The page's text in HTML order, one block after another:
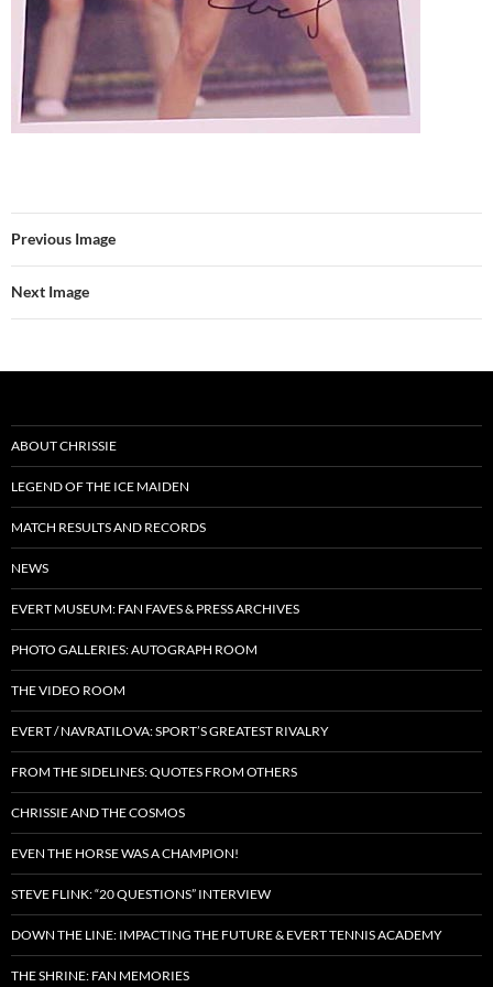
Previous Image
Next Image
ABOUT CHRISSIE
LEGEND OF THE ICE MAIDEN
MATCH RESULTS AND RECORDS
NEWS
EVERT MUSEUM: FAN FAVES & PRESS ARCHIVES
PHOTO GALLERIES: AUTOGRAPH ROOM
THE VIDEO ROOM
EVERT / NAVRATILOVA: SPORT’S GREATEST RIVALRY
FROM THE SIDELINES: QUOTES FROM OTHERS
CHRISSIE AND THE COSMOS
EVEN THE HORSE WAS A CHAMPION!
STEVE FLINK: “20 QUESTIONS” INTERVIEW
DOWN THE LINE: IMPACTING THE FUTURE & EVERT TENNIS ACADEMY
THE SHRINE: FAN MEMORIES